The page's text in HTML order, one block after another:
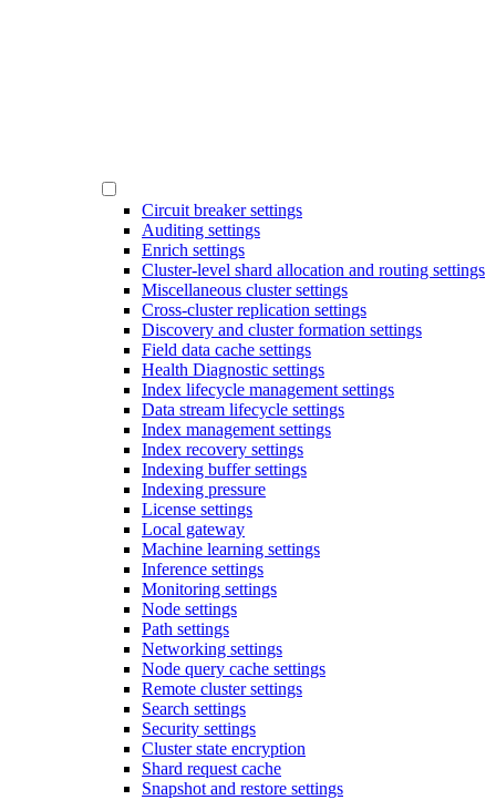
Circuit breaker settings
Auditing settings
Enrich settings
Cluster-level shard allocation and routing settings
Miscellaneous cluster settings
Cross-cluster replication settings
Discovery and cluster formation settings
Field data cache settings
Health Diagnostic settings
Index lifecycle management settings
Data stream lifecycle settings
Index management settings
Index recovery settings
Indexing buffer settings
Indexing pressure
License settings
Local gateway
Machine learning settings
Inference settings
Monitoring settings
Node settings
Path settings
Networking settings
Node query cache settings
Remote cluster settings
Search settings
Security settings
Cluster state encryption
Shard request cache
Snapshot and restore settings